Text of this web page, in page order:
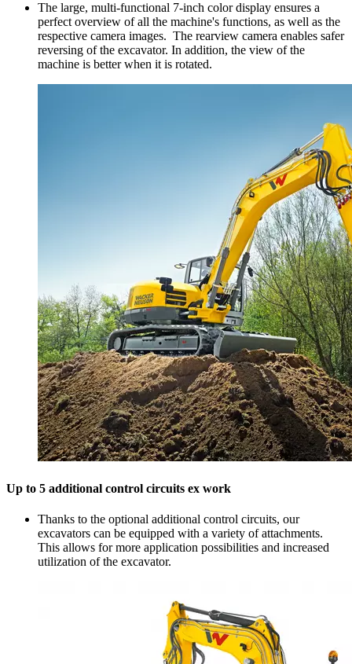
The large, multi-functional 7-inch color display ensures a
perfect overview of all the machine's functions, as well as the
respective camera images. The rearview camera enables safer
reversing of the excavator. In addition, the view of the
machine is better when it is rotated.
Up to 5 additional control circuits ex work
Thanks to the optional additional control circuits, our
excavators can be equipped with a variety of attachments.
This allows for more application possibilities and increased
utilization of the excavator.